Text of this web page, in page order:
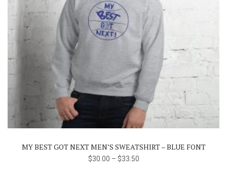
This
product
has
multiple
variants.
options
MY BEST GOT NEXT MEN’S SWEATSHIRT – BLUE FONT
$30.00 – $33.50